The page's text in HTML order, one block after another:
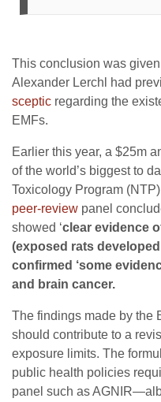
This conclusion was
Alexander Lerchl had
sceptic regarding the
EMFs.
Earlier this year, a $25m
of the world’s biggest to
Toxicology Program
peer-review panel
showed ‘clear evidence
(exposed rats
confirmed ‘some
and brain cancer.
The findings made by the
should contribute to a
exposure limits. The
public health policies
panel such as